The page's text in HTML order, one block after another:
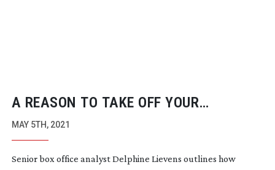
A REASON TO TAKE OFF YOUR
PYJAMAS
MAY 5TH, 2021
Senior box office analyst Delphine Lievens outlines how